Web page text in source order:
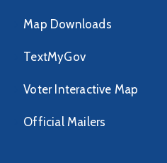
Map Downloads
TextMyGov
Voter Interactive Map
Official Mailers